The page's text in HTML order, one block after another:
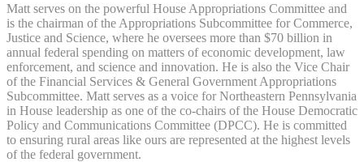
Matt serves on the powerful House Appropriations Committee and
is the chairman of the Appropriations Subcommittee for Commerce,
Justice and Science, where he oversees more than $70 billion in
annual federal spending on matters of economic development, law
enforcement, and science and innovation. He is also the Vice Chair
of the Financial Services & General Government Appropriations
Subcommittee. Matt serves as a voice for Northeastern Pennsylvania
in House leadership as one of the co-chairs of the House Democratic
Policy and Communications Committee (DPCC). He is committed
to ensuring rural areas like ours are represented at the highest levels
of the federal government.